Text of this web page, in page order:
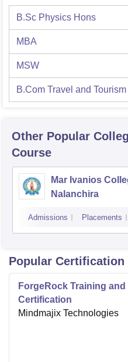
B.Sc Physics Hons
MBA
MSW
B.Com Travel and
Other Popular
Course
Mar Ivanios
Nalanchira
Admissions Placements
Popular Certification
ForgeRock Training and
Certification
Mindmajix Technologies